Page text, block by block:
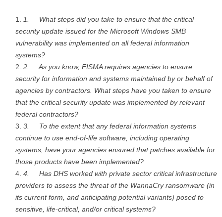
1. What steps did you take to ensure that the critical
security update issued for the Microsoft Windows SMB
vulnerability was implemented on all federal information
systems?
2. As you know, FISMA requires agencies to ensure
security for information and systems maintained by or behalf of
agencies by contractors. What steps have you taken to ensure
that the critical security update was implemented by relevant
federal contractors?
3. To the extent that any federal information systems
continue to use end-of-life software, including operating
systems, have your agencies ensured that patches available for
those products have been implemented?
4. Has DHS worked with private sector critical infrastructure
providers to assess the threat of the WannaCry ransomware (in
its current form, and anticipating potential variants) posed to
sensitive, life-critical, and/or critical systems?